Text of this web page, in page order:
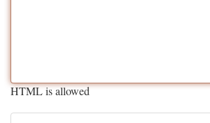
HTML is allowed